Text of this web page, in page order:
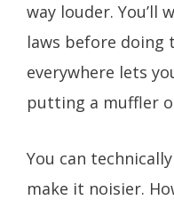
way louder. You’ll
laws before doing
everywhere lets
putting a muffler
You can
make it noisier.